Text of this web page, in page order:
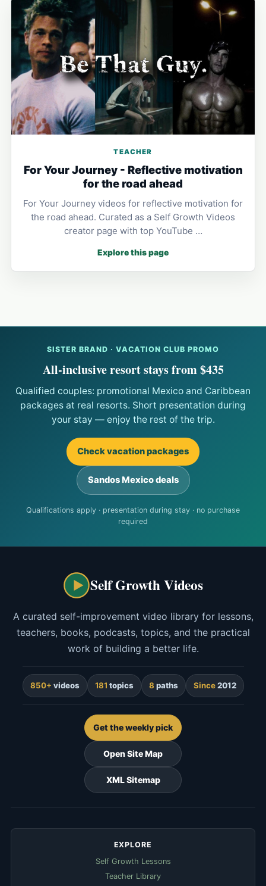
TEACHER
For Your Journey - Reflective motivation
for the road ahead
For Your Journey videos for reflective motivation for
the road ahead. Curated as a Self Growth Videos
creator page with top YouTube …
Explore this page
SISTER BRAND · VACATION CLUB PROMO
All-inclusive resort stays from $435
Qualified couples: promotional Mexico and Caribbean
packages at real resorts. Short presentation during
your stay — enjoy the rest of the trip.
Check vacation packages
Sandos Mexico deals
Qualifications apply · presentation during stay · no purchase
required
Self Growth Videos
A curated self-improvement video library for lessons,
teachers, books, podcasts, topics, and the practical
work of building a better life.
850+ videos 181 topics 8 paths Since2012
Get the weekly pick
Open Site Map
XML Sitemap
EXPLORE
Self Growth Lessons
Teacher Library